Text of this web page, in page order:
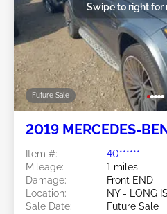
Future Sale
Swipe to right for
2019 MERCEDES-
Item #:
40******
Mileage:
1 miles
Damage:
Front END
Location:
NY - LONG
Sale Date:
Future Sale